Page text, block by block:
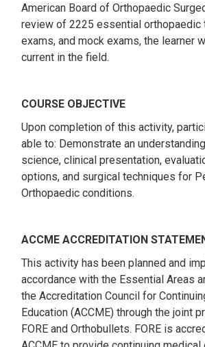
American Board of Orthopaedic
review of 2225 essential
exams, and mock exams, the learner
current in the field.
COURSE OBJECTIVE
Upon completion of this activity,
able to: Demonstrate an
science, clinical presentation,
options, and surgical techniques for
Orthopaedic conditions.
ACCME ACCREDITATION
This activity has been planned and
accordance with the Essential Areas
the Accreditation Council for
Education (ACCME) through the joint
FORE and Orthobullets. FORE is